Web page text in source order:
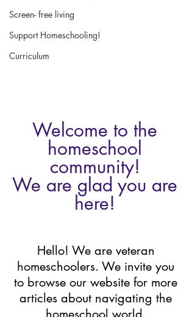
Screen- free living
Support Homeschooling!
Curriculum
Welcome to the
homeschool
community!
We are glad you are
here!
Hello! We are veteran
homeschoolers. We invite you
to browse our website for more
articles about navigating the
homeschool world,